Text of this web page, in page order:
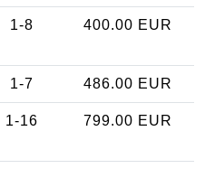
1-8 400.00 EUR
1-7 486.00 EUR
1-16 799.00 EUR